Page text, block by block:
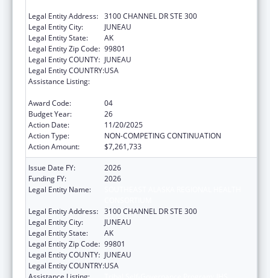
Legal Entity Address: 3100 CHANNEL DR STE 300
Legal Entity City:
JUNEAU
Legal Entity State:
AK
Legal Entity Zip Code: 99801
Legal Entity COUNTY: JUNEAU
Legal Entity COUNTRY:USA
Assistance Listing:
Award Code:
04
Budget Year:
26
Action Date:
11/20/2025
Action Type:
NON-COMPETING CONTINUATION
Action Amount:
$7,261,733
Issue Date FY:
2026
Funding FY:
2026
Legal Entity Name:
Legal Entity Address: 3100 CHANNEL DR STE 300
Legal Entity City:
JUNEAU
Legal Entity State:
AK
Legal Entity Zip Code: 99801
Legal Entity COUNTY: JUNEAU
Legal Entity COUNTRY:USA